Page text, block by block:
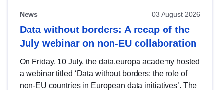
News 03 August 2026
Data without borders: A recap of the
July webinar on non-EU collaboration
On Friday, 10 July, the data.europa academy hosted
a webinar titled ‘Data without borders: the role of
non-EU countries in European data initiatives’. The